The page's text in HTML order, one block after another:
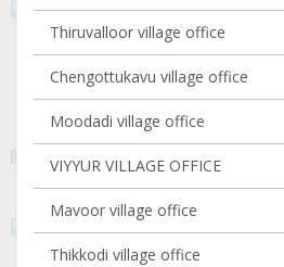
Thiruvalloor village office
Chengottukavu village office
Moodadi village office
VIYYUR VILLAGE OFFICE
Mavoor village office
Thikkodi village office